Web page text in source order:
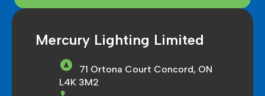
Mercury Lighting Limited
71 Ortona Court Concord, ON
L4K 3M2